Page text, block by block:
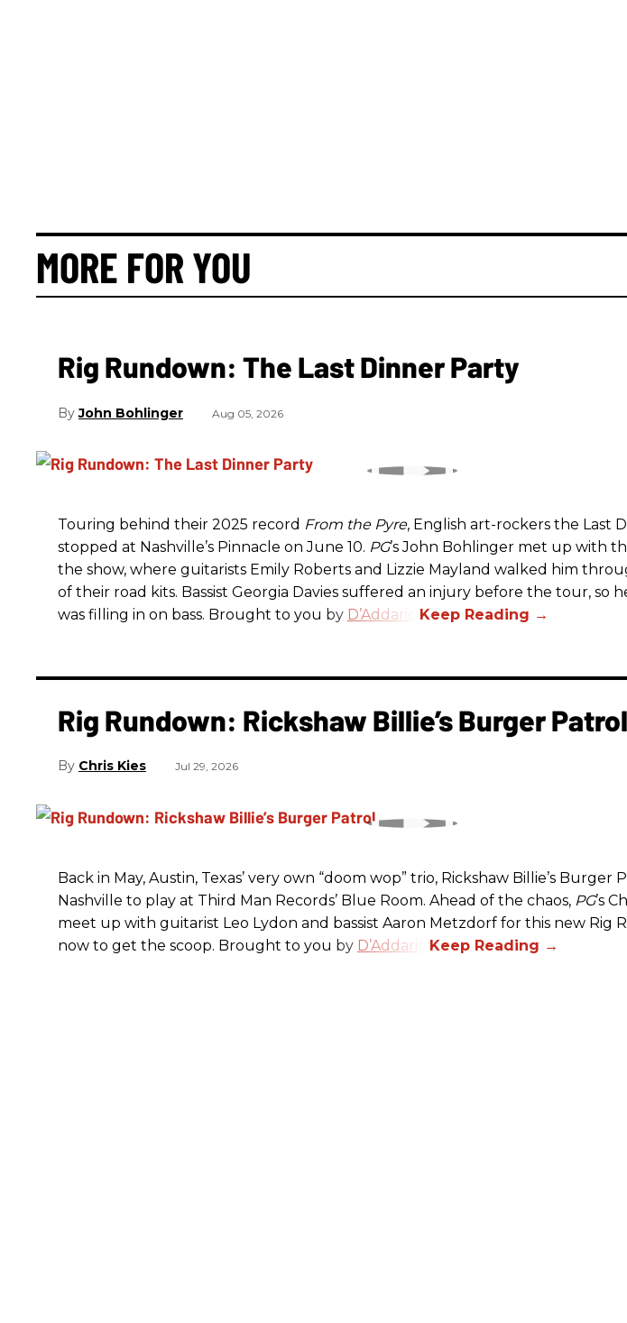
MORE FOR YOU
Rig Rundown: The Last Dinner Party
John Bohlinger Aug 05, 2026
Touring behind their 2025 record From the Pyre, English art-rockers the Last
stopped at Nashville’s Pinnacle on June 10. PG’s John Bohlinger met up with
the show, where guitarists Emily Roberts and Lizzie Mayland walked him
of their road kits. Bassist Georgia Davies suffered an injury before the tour, so
was filling in on bass. Brought to you by D’Addario.
Rig Rundown: Rickshaw Billie’s Burger Patrol
Chris Kies Jul 29, 2026
Back in May, Austin, Texas’ very own “doom wop” trio, Rickshaw Billie’s
Nashville to play at Third Man Records’ Blue Room. Ahead of the chaos, PG’s
meet up with guitarist Leo Lydon and bassist Aaron Metzdorf for this new Rig
now to get the scoop. Brought to you by D’Addario